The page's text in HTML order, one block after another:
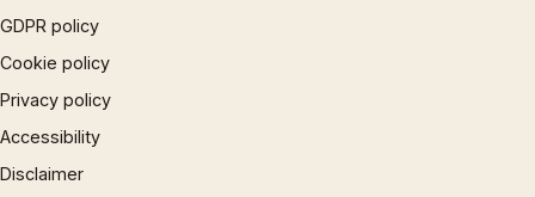
GDPR policy
Cookie policy
Privacy policy
Accessibility
Disclaimer